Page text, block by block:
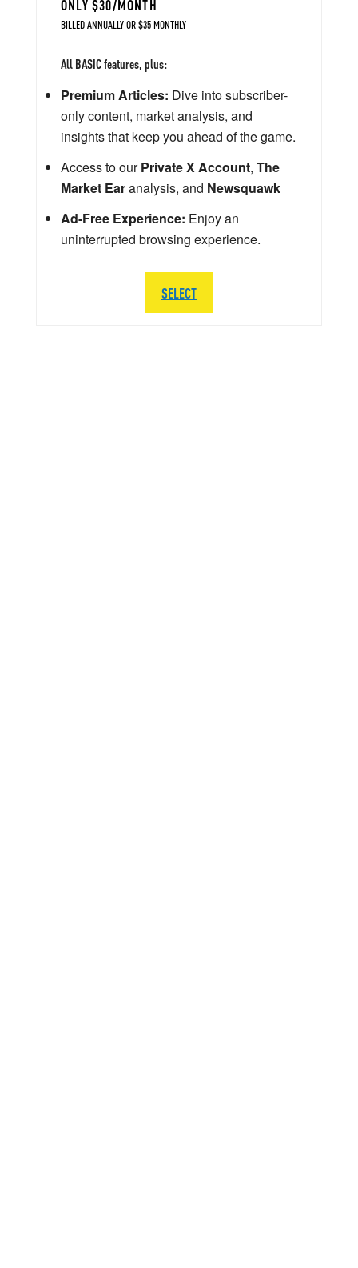
ONLY $30/MONTH
BILLED ANNUALLY OR $35 MONTHLY
All BASIC features, plus:
Premium Articles: Dive into subscriber-
only content, market analysis, and
insights that keep you ahead of the game.
Access to ourPrivate X Account, The
Market Earanalysis, and Newsquawk
Ad-Free Experience: Enjoy an
uninterrupted browsing experience.
SELECT